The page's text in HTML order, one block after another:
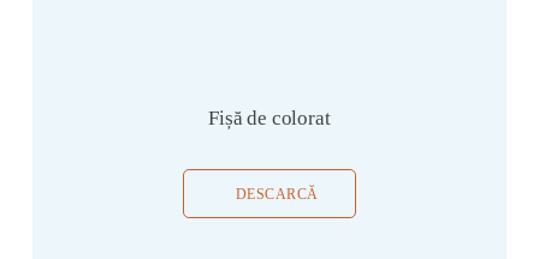
Fișă de colorat
DESCARCĂ